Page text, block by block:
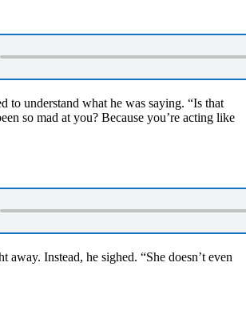
to understand what he was saying. “Is that
so mad at you? Because you’re acting like
away. Instead, he sighed. “She doesn’t even